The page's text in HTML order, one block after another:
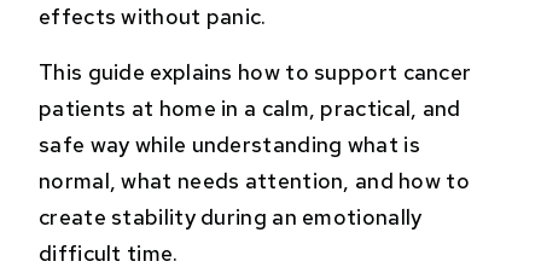
effects without panic.
This guide explains how to support cancer
patients at home in a calm, practical, and
safe way while understanding what is
normal, what needs attention, and how to
create stability during an emotionally
difficult time.